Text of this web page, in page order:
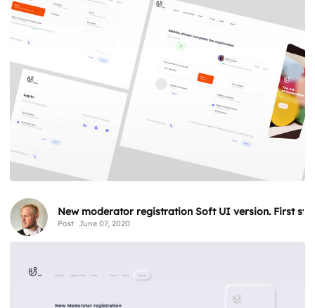
New moderator registration Soft UI version. First
Post June 07, 2020